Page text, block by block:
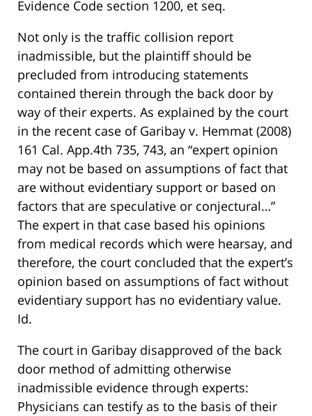
Evidence Code section 1200, et seq.
Not only is the traffic collision report
inadmissible, but the plaintiff should be
precluded from introducing statements
contained therein through the back door by
way of their experts. As explained by the court
in the recent case of Garibay v. Hemmat (2008)
161 Cal. App.4th 735, 743, an “expert opinion
may not be based on assumptions of fact that
are without evidentiary support or based on
factors that are speculative or conjectural…”
The expert in that case based his opinions
from medical records which were hearsay, and
therefore, the court concluded that the expert’s
opinion based on assumptions of fact without
evidentiary support has no evidentiary value.
Id.
The court in Garibay disapproved of the back
door method of admitting otherwise
inadmissible evidence through experts:
Physicians can testify as to the basis of their